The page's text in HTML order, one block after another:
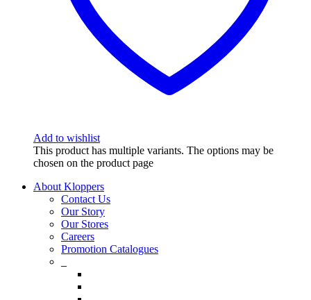
Add to wishlist
This product has multiple variants. The options may be
chosen on the product page
About Kloppers
Contact Us
Our Story
Our Stores
Careers
Promotion Catalogues